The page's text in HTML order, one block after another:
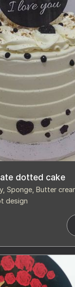
dotted cake
Sponge, Butter
design